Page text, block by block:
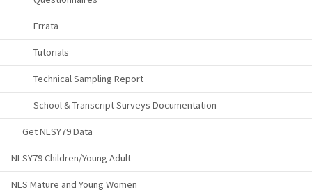
Errata
Tutorials
Technical Sampling Report
School & Transcript Surveys Documentation
Get NLSY79 Data
NLSY79 Children/Young Adult
NLS Mature and Young Women